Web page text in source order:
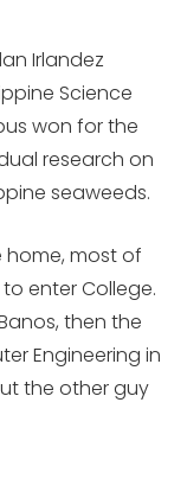
Irlandez
Science
won for the
research on
seaweeds.
home, most of
enter College.
then the
Engineering in
the other guy